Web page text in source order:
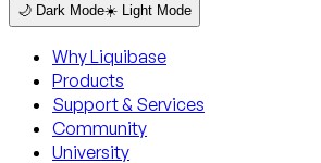
🌙 Dark Mode☀️ Light Mode
Why Liquibase
Products
Support & Services
Community
University